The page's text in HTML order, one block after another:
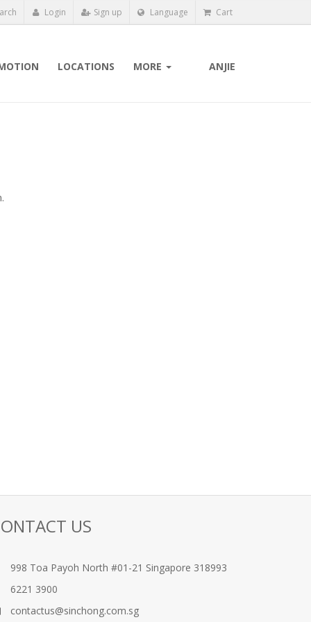
Login Sign up Language Cart
LOCATIONS MORE ANJIE
US
998 Toa Payoh North #01-21 Singapore 318993
6221 3900
contactus@sinchong.com.sg